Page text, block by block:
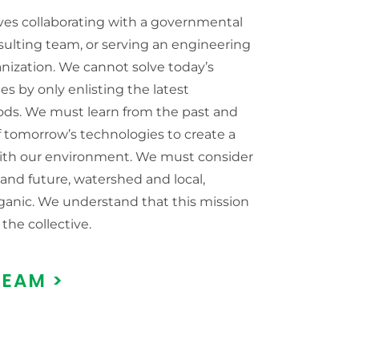
collaborating with a governmental
team, or serving an engineering
We cannot solve today’s
by only enlisting the latest
We must learn from the past and
technologies to create a
our environment. We must consider
future, watershed and local,
We understand that this mission
the collective.
>